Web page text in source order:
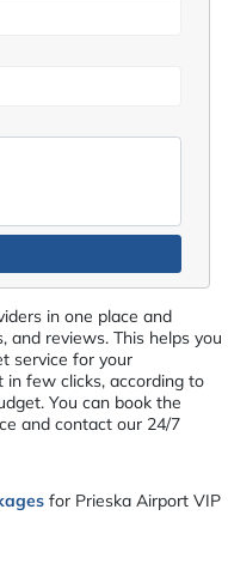
in one place and
and reviews. This helps you
service for your
in few clicks, according to
You can book the
and contact our 24/7
for Prieska Airport VIP